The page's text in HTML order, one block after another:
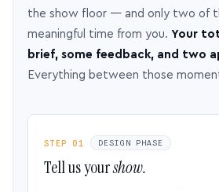
the show floor — and only two of
meaningful time from you. Your
brief, some feedback, and two
Everything between those
STEP 01 DESIGN PHASE
Tell us yourshow.